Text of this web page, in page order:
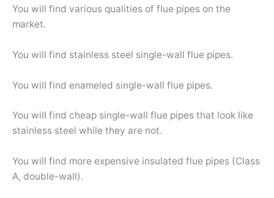
You will find various qualities of flue pipes on the
market.
You will find stainless steel single-wall flue pipes.
You will find enameled single-wall flue pipes.
You will find cheap single-wall flue pipes that look like
stainless steel while they are not.
You will find more expensive insulated flue pipes (Class
A, double-wall).